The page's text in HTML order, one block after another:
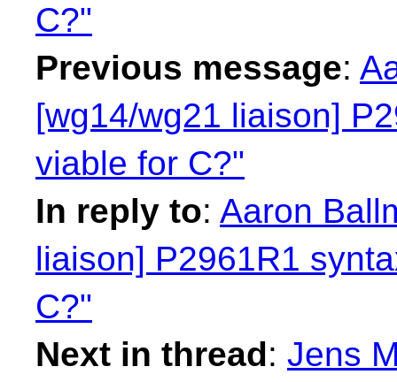
C?"
Previous message:
[wg14/wg21 liaison]
viable for C?"
In reply to: Aaron
liaison] P2961R1
C?"
Next in thread: Jens